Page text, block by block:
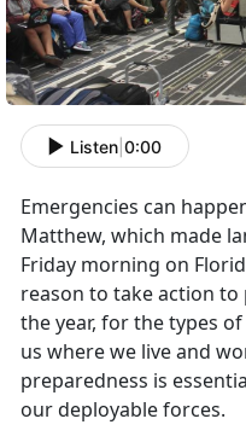
Listen 0:00
Emergencies can
Matthew, which made
Friday morning on
reason to take action
the year, for the types
us where we live and
preparedness is
our deployable forces.